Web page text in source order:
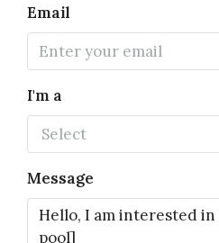
Email
I'm a
Select
Message